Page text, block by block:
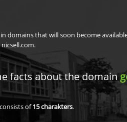
domains that will soon become
facts about the domain
consists of15charakters.